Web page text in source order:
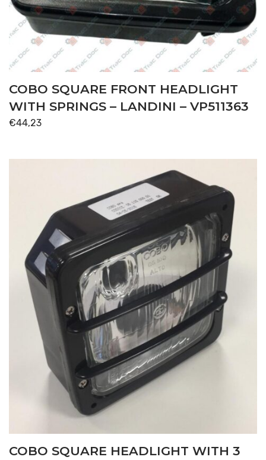
COBO SQUARE FRONT HEADLIGHT
WITH SPRINGS – LANDINI – VP511363
€44,23
COBO SQUARE HEADLIGHT WITH 3